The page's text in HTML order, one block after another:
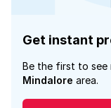
Get instant
Be the first to see
Mindalore area.